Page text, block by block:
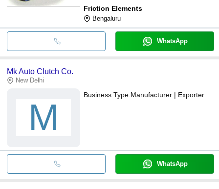
Friction Elements
Bengaluru
WhatsApp
Mk Auto Clutch Co.
New Delhi
M
Business Type:Manufacturer | Exporter
WhatsApp